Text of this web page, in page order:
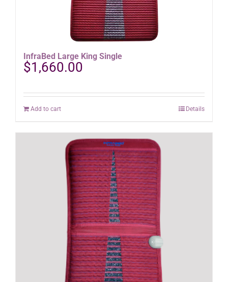
InfraBed Large King Single
$1,660.00
Add to cart Details